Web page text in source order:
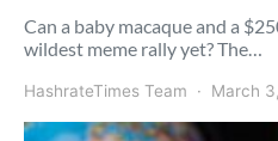
Can a baby macaque and a
wildest meme rally yet? The…
HashrateTimes Team March